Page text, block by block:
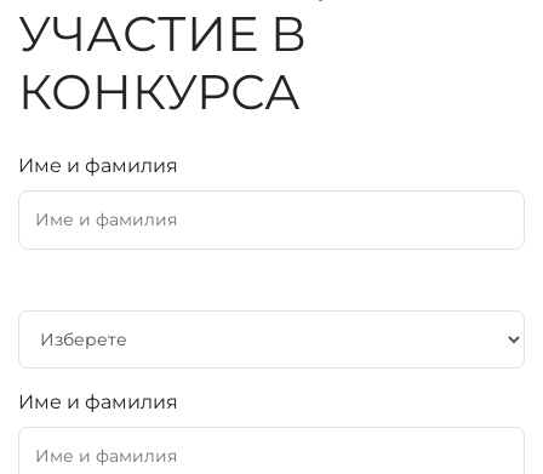
УЧАСТИЕ В
КОНКУРСА
Име и фамилия
Име и фамилия